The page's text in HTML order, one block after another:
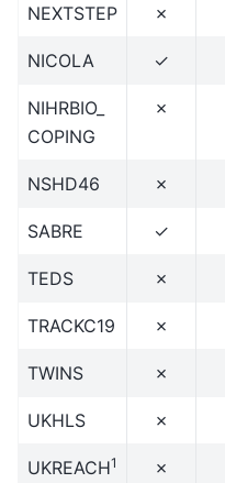
NEXTSTEP ✗
NICOLA ✓
NIHRBIO_
COPING
✗
NSHD46 ✗
SABRE ✓
TEDS ✗
TRACKC19 ✗
TWINS ✗
UKHLS ✗
UKREACH1 ✗